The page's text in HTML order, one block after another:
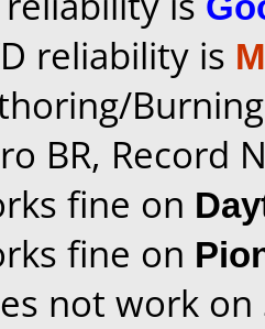
reliability is
BR, Record
fine on
fine on
not work on